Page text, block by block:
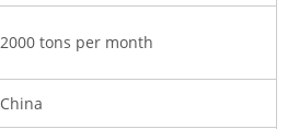
2000 tons per month
China